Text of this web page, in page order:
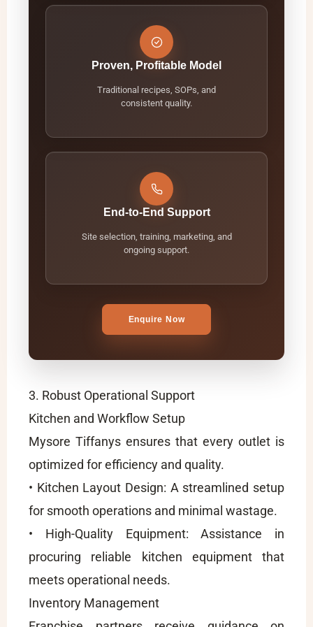
Proven, Profitable Model
Traditional recipes, SOPs, and
consistent quality.
End-to-End Support
Site selection, training, marketing, and
ongoing support.
Enquire Now
3. Robust Operational Support
Kitchen and Workflow Setup
Mysore Tiffanys ensures that every outlet is
optimized for efficiency and quality.
• Kitchen Layout Design: A streamlined setup
for smooth operations and minimal wastage.
• High-Quality Equipment: Assistance in
procuring reliable kitchen equipment that
meets operational needs.
Inventory Management